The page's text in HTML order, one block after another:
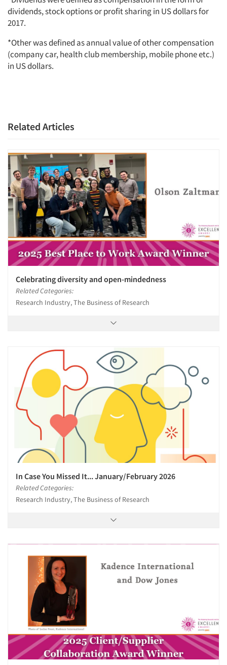
dividends, stock options or profit sharing in US dollars for
2017.
*Other was defined as annual value of other compensation
(company car, health club membership, mobile phone etc.)
in US dollars.
Related Articles
Celebrating diversity and open-mindedness
Related Categories:
Research Industry, The Business of Research
In Case You Missed It... January/February 2026
Related Categories:
Research Industry, The Business of Research